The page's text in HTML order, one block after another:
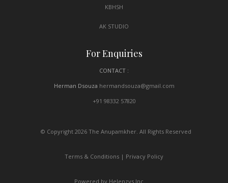
KBHSH
AK STUDIO
For Enquiries
CONTACT :
Herman Dsouza hermandsouza@gmail.com
+91 98332 57820
© Copyright 2026 The Anupamkher. All Rights Reserved
Terms & Conditions | Privacy Policy
Powered by Helenzys Inc